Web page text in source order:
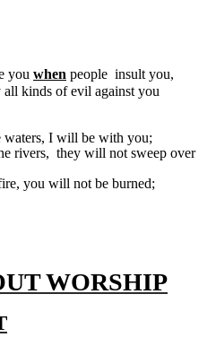
you when people insult you,
all kinds of evil against you
waters, I will be with you;
rivers, they will not sweep over
you will not be burned;
WORSHIP